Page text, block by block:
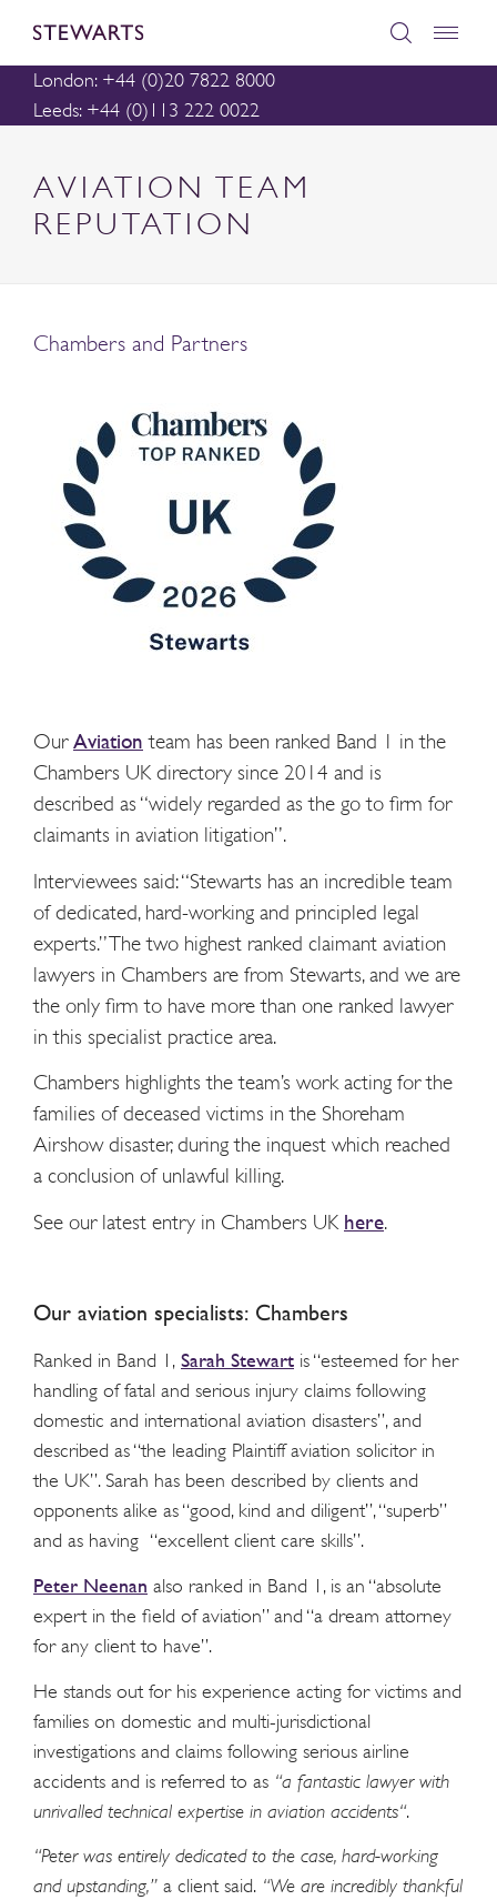
London: +44 (0)20 7822 8000
Leeds: +44 (0)113 222 0022
AVIATION TEAM
REPUTATION
Chambers and Partners
OurAviation team has been ranked Band 1 in the
Chambers UK directory since 2014 and is
described as “widely regarded as the go to firm for
claimants in aviation litigation”.
Interviewees said: “Stewarts has an incredible team
of dedicated, hard-working and principled legal
experts.” The two highest ranked claimant aviation
lawyers in Chambers are from Stewarts, and we are
the only firm to have more than one ranked lawyer
in this specialist practice area.
Chambers highlights the team’s work acting for the
families of deceased victims in the Shoreham
Airshow disaster, during the inquest which reached
a conclusion of unlawful killing.
See our latest entry in Chambers UK here.
Our aviation specialists: Chambers
Ranked in Band 1, Sarah Stewart is “esteemed for her
handling of fatal and serious injury claims following
domestic and international aviation disasters”, and
described as “the leading Plaintiff aviation solicitor in
the UK”. Sarah has been described by clients and
opponents alike as “good, kind and diligent”, “superb”
and as having “excellent client care skills”.
Peter Neenan also ranked in Band 1, is an “absolute
expert in the field of aviation” and “a dream attorney
for any client to have”.
He stands out for his experience acting for victims and
families on domestic and multi-jurisdictional
investigations and claims following serious airline
accidents and is referred to as “a fantastic lawyer with
unrivalled technical expertise in aviation accidents“.
“Peter was entirely dedicated to the case, hard-working
and upstanding,” a client said. “We are incredibly thankful